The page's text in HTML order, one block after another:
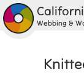
Webbing &